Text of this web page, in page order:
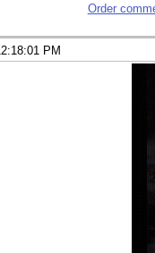
Order
PM